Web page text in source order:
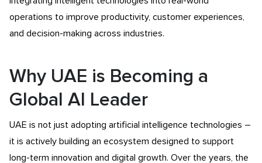
operations to improve productivity, customer experiences,
and decision-making across industries.
Why UAE is Becoming a
Global AI Leader
UAE is not just adopting artificial intelligence technologies –
it is actively building an ecosystem designed to support
long-term innovation and digital growth. Over the years, the